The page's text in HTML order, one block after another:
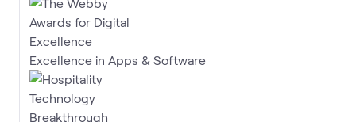
Excellence in Apps & Software